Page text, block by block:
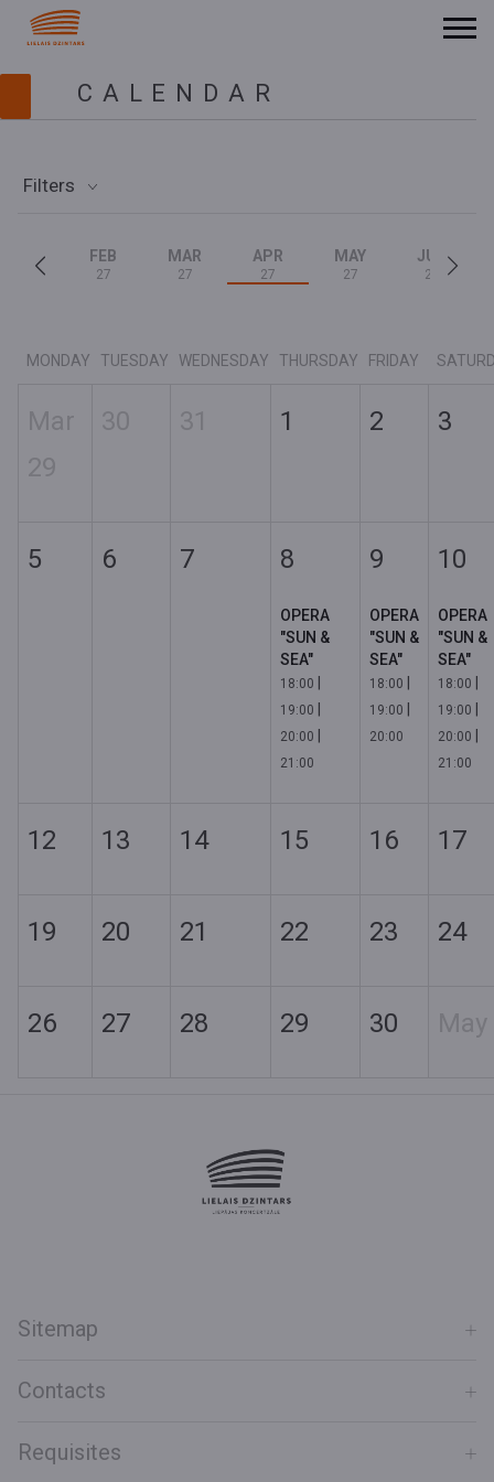
CALENDAR
Filters
FEB
27
MAR
27
APR
27
MAY
27
JUN
27
MONDAY TUESDAY WEDNESDAY THURSDAY FRIDAY
Mar
29
30 31 1 2 3
5 6 7 8
OPERA
"SUN &
SEA"
18:00
19:00
20:00
21:00
9
OPERA
"SUN &
SEA"
18:00
19:00
20:00
10
OPERA
"SUN &
SEA"
18:00
19:00
20:00
21:00
12 13 14 15 16 17
19 20 21 22 23 24
26 27 28 29 30
Sitemap
Contacts
Requisites